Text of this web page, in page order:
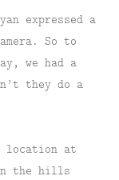
expressed a
So to
we had a
they do a
location at
the hills